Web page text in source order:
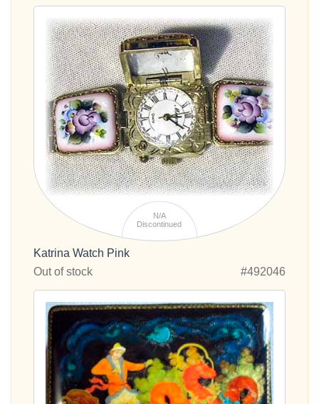
N/A
Discontinued
Katrina Watch Pink
Out of stock
#492046